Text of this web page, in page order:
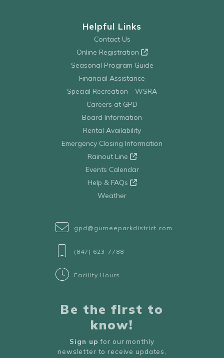
Helpful Links
Contact Us
Online Registration
Seasonal Program Guide
Financial Assistance
Special Recreation - WSRA
Careers at GPD
Board Information
Rental Availability
Emergency Closing Information
Rainout Line
Events Calendar
Help & FAQs
Weather
gpd@gurneeparkdistrict.com
(847) 623-7788
Facility Hours
Be the first to
know!
Sign up for our monthly
newsletter to receive updates,